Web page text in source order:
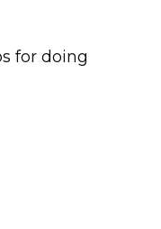
for doing